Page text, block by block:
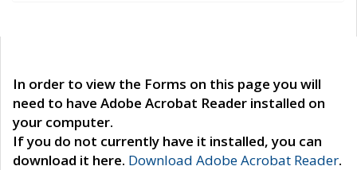
In order to view the Forms on this page you will
need to have Adobe Acrobat Reader installed on
your computer.
If you do not currently have it installed, you can
download it here. Download Adobe Acrobat Reader.